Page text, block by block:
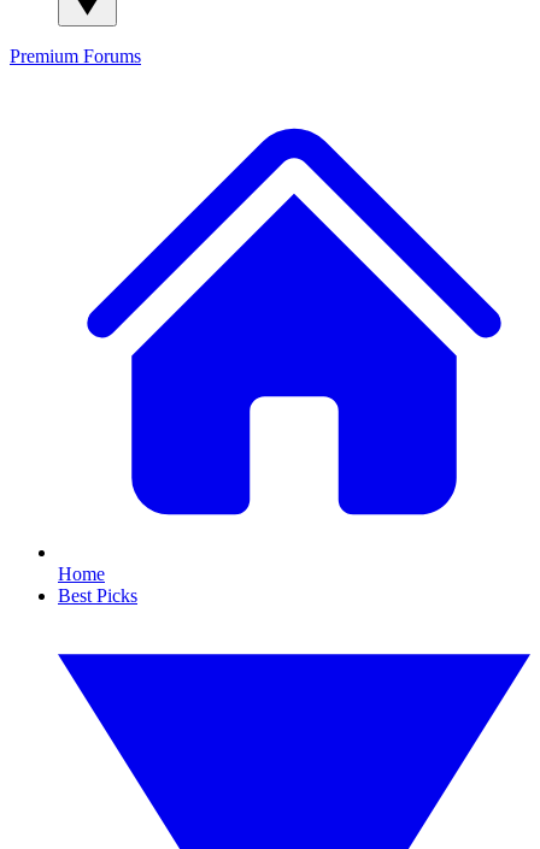
Premium Forums
Home
Best Picks